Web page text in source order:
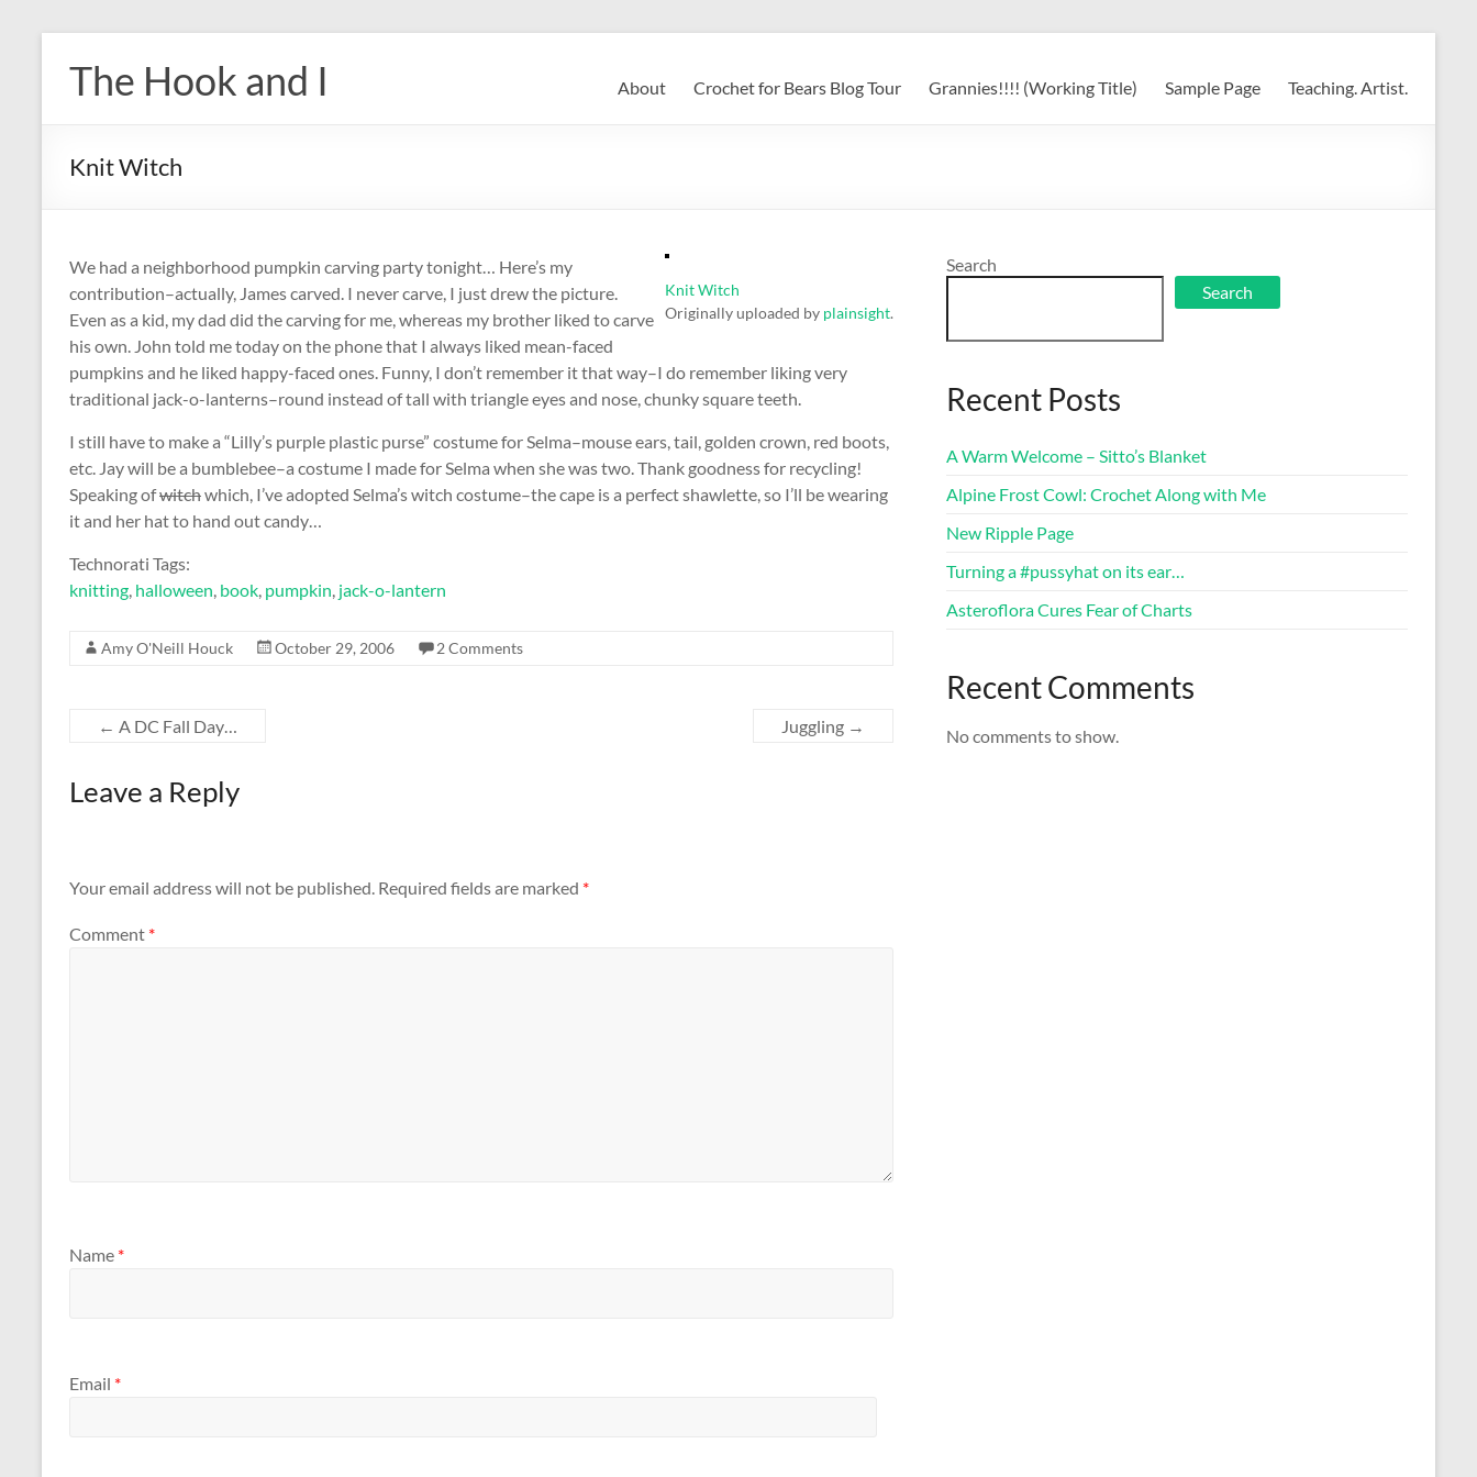
content
The Hook and I About Crochet for Bears Blog Tour Grannies!!!! (Working Title) Sample Page Teaching. Artist.
Knit Witch
Knit Witch
Originally uploaded by plainsight.
We had a neighborhood pumpkin carving party tonight… Here’s my
contribution–actually, James carved. I never carve, I just drew the picture.
Even as a kid, my dad did the carving for me, whereas my brother liked to carve
his own. John told me today on the phone that I always liked mean-faced
pumpkins and he liked happy-faced ones. Funny, I don’t remember it that way–I do remember liking very
traditional jack-o-lanterns–round instead of tall with triangle eyes and nose, chunky square teeth.
I still have to make a “Lilly’s purple plastic purse” costume for Selma–mouse ears, tail, golden crown, red boots,
etc. Jay will be a bumblebee–a costume I made for Selma when she was two. Thank goodness for recycling!
Speaking ofwitchwhich, I’ve adopted Selma’s witch costume–the cape is a perfect shawlette, so I’ll be wearing
it and her hat to hand out candy…
Technorati Tags:
knitting, halloween, book, pumpkin, jack-o-lantern
Amy O'Neill Houck October 29, 2006 2 Comments
← A DC Fall Day… Juggling →
Leave a Reply
Your email address will not be published. Required fields are marked *
Comment *
Name *
Email *
Search
Search
Recent Posts
A Warm Welcome – Sitto’s Blanket
Alpine Frost Cowl: Crochet Along with Me
New Ripple Page
Turning a #pussyhat on its ear…
Asteroflora Cures Fear of Charts
Recent Comments
No comments to show.